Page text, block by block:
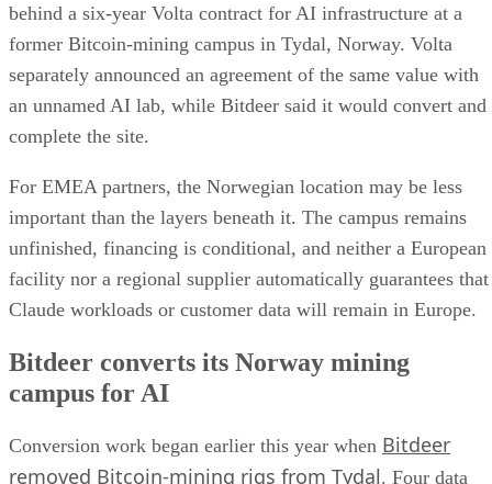
behind a six-year Volta contract for AI infrastructure at a
former Bitcoin-mining campus in Tydal, Norway. Volta
separately announced an agreement of the same value with
an unnamed AI lab, while Bitdeer said it would convert and
complete the site.
For EMEA partners, the Norwegian location may be less
important than the layers beneath it. The campus remains
unfinished, financing is conditional, and neither a European
facility nor a regional supplier automatically guarantees that
Claude workloads or customer data will remain in Europe.
Bitdeer converts its Norway mining
campus for AI
Conversion work began earlier this year when Bitdeer
removed Bitcoin-mining rigs from Tydal. Four data